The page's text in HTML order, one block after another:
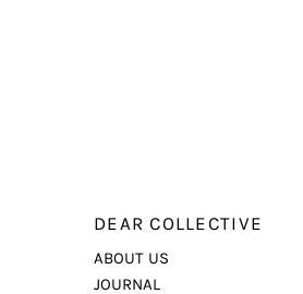
DEAR COLLECTIVE
ABOUT US
JOURNAL